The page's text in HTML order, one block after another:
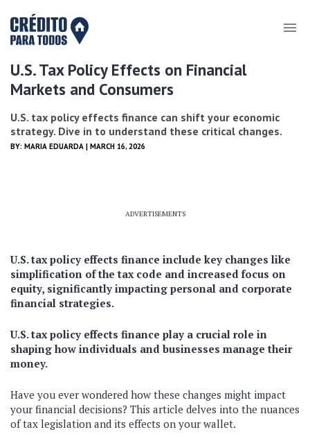
U.S. Tax Policy Effects on Financial
Markets and Consumers
U.S. tax policy effects finance can shift your economic
strategy. Dive in to understand these critical changes.
BY: MARIA EDUARDA | MARCH 16, 2026
ADVERTISEMENTS
U.S. tax policy effects finance include key changes like
simplification of the tax code and increased focus on
equity, significantly impacting personal and corporate
financial strategies.
U.S. tax policy effects finance play a crucial role in
shaping how individuals and businesses manage their
money.
Have you ever wondered how these changes might impact
your financial decisions? This article delves into the nuances
of tax legislation and its effects on your wallet.